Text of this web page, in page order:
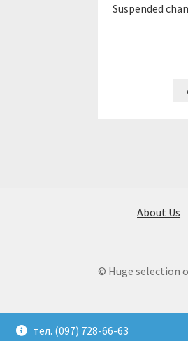
тел. (097) 728-66-63
Suspended
About Us
© Huge selection